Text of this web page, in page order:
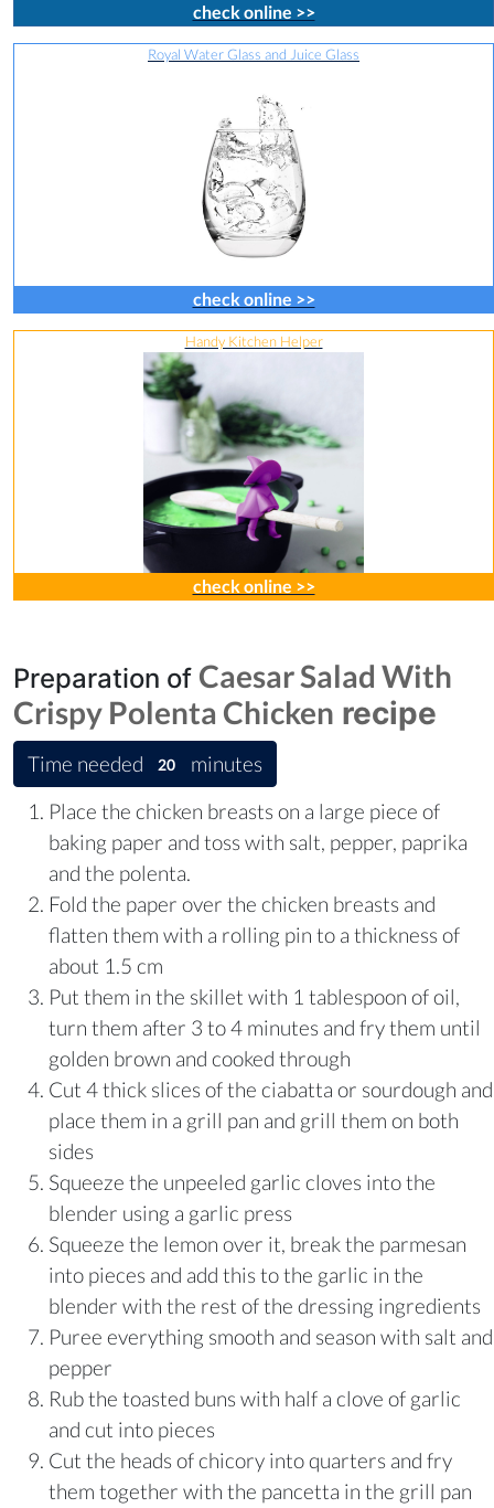
check online >>
Royal Water Glass and Juice Glass
check online >>
Handy Kitchen Helper
check online >>
Preparation of Caesar Salad With
Crispy Polenta Chicken recipe
Time needed 20
minutes
Place the chicken breasts on a large piece of
baking paper and toss with salt, pepper, paprika
and the polenta.
Fold the paper over the chicken breasts and
flatten them with a rolling pin to a thickness of
about 1.5 cm
Put them in the skillet with 1 tablespoon of oil,
turn them after 3 to 4 minutes and fry them until
golden brown and cooked through
Cut 4 thick slices of the ciabatta or sourdough and
place them in a grill pan and grill them on both
sides
Squeeze the unpeeled garlic cloves into the
blender using a garlic press
Squeeze the lemon over it, break the parmesan
into pieces and add this to the garlic in the
blender with the rest of the dressing ingredients
Puree everything smooth and season with salt and
pepper
Rub the toasted buns with half a clove of garlic
and cut into pieces
Cut the heads of chicory into quarters and fry
them together with the pancetta in the grill pan